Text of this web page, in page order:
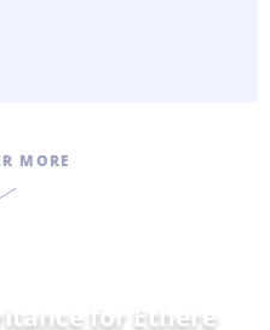
MORE
forEthereum